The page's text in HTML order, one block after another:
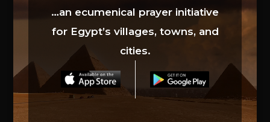
…an ecumenical prayer initiative
for Egypt’s villages, towns, and
cities.